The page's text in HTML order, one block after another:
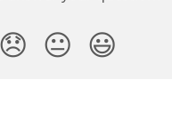
😞 😐 😃